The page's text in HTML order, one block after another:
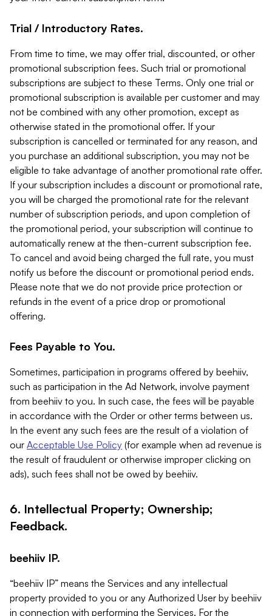
Trial / Introductory Rates.
From time to time, we may offer trial, discounted, or other
promotional subscription fees. Such trial or promotional
subscriptions are subject to these Terms. Only one trial or
promotional subscription is available per customer and may
not be combined with any other promotion, except as
otherwise stated in the promotional offer. If your
subscription is cancelled or terminated for any reason, and
you purchase an additional subscription, you may not be
eligible to take advantage of another promotional rate offer.
If your subscription includes a discount or promotional rate,
you will be charged the promotional rate for the relevant
number of subscription periods, and upon completion of
the promotional period, your subscription will continue to
automatically renew at the then-current subscription fee.
To cancel and avoid being charged the full rate, you must
notify us before the discount or promotional period ends.
Please note that we do not provide price protection or
refunds in the event of a price drop or promotional
offering.
Fees Payable to You.
Sometimes, participation in programs offered by beehiiv,
such as participation in the Ad Network, involve payment
from beehiiv to you. In such case, the fees will be payable
in accordance with the Order or other terms between us.
In the event any such fees are the result of a violation of
our Acceptable Use Policy (for example when ad revenue is
the result of fraudulent or otherwise improper clicking on
ads), such fees shall not be owed by beehiiv.
6. Intellectual Property; Ownership;
Feedback.
beehiiv IP.
“beehiiv IP” means the Services and any intellectual
property provided to you or any Authorized User by beehiiv
in connection with performing the Services. For the